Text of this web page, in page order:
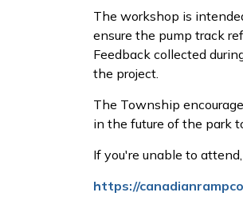
The workshop is
ensure the pump track
Feedback collected
the project.
The Township
in the future of the park
If you're unable to
https://